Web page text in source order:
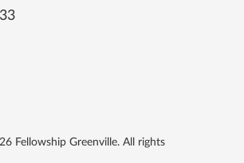
Fellowship Greenville. All rights